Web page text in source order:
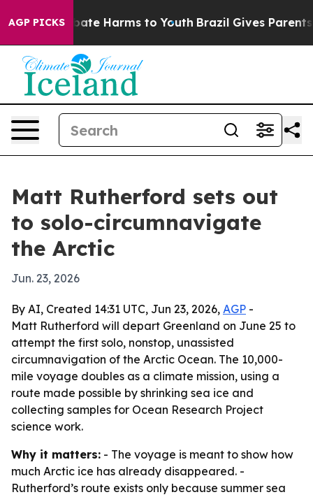
AGP PICKSto Abate Harms to Youth Brazil Gives Parents
Matt Rutherford sets out
to solo-circumnavigate
the Arctic
Jun. 23, 2026
By AI, Created 14:31 UTC, Jun 23, 2026, AGP -
Matt Rutherford will depart Greenland on June 25 to
attempt the first solo, nonstop, unassisted
circumnavigation of the Arctic Ocean. The 10,000-
mile voyage doubles as a climate mission, using a
route made possible by shrinking sea ice and
collecting samples for Ocean Research Project
science work.
Why it matters: - The voyage is meant to show how
much Arctic ice has already disappeared. -
Rutherford’s route exists only because summer sea